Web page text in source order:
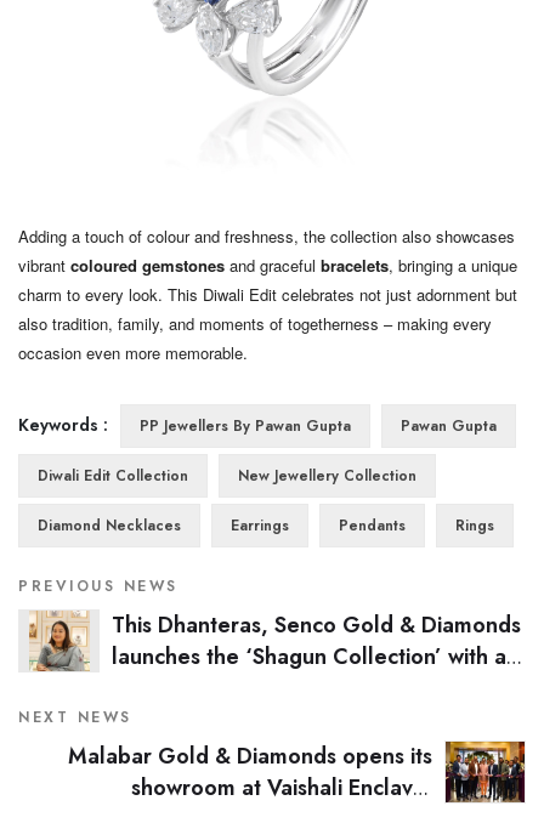
Adding a touch of colour and freshness, the collection also showcases
vibrant coloured gemstones and graceful bracelets, bringing a unique
charm to every look. This Diwali Edit celebrates not just adornment but
also tradition, family, and moments of togetherness – making every
occasion even more memorable.
Keywords : PP Jewellers By Pawan Gupta Pawan Gupta
Diwali Edit Collection New Jewellery Collection
Diamond Necklaces Earrings Pendants Rings
PREVIOUS NEWS
This Dhanteras, Senco Gold & Diamonds
launches the ‘Shagun Collection’ with a
NEXT NEWS
Malabar Gold & Diamonds opens its
showroom at Vaishali Enclave,